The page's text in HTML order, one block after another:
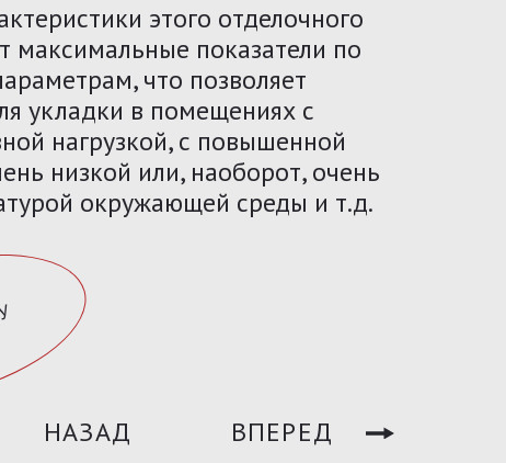
этого отделочного
максимальные показатели по
что позволяет
укладки в помещениях с
нагрузкой, с повышенной
низкой или, наоборот, очень
окружающей среды и т.д.
ВПЕРЕД
НАЗАД